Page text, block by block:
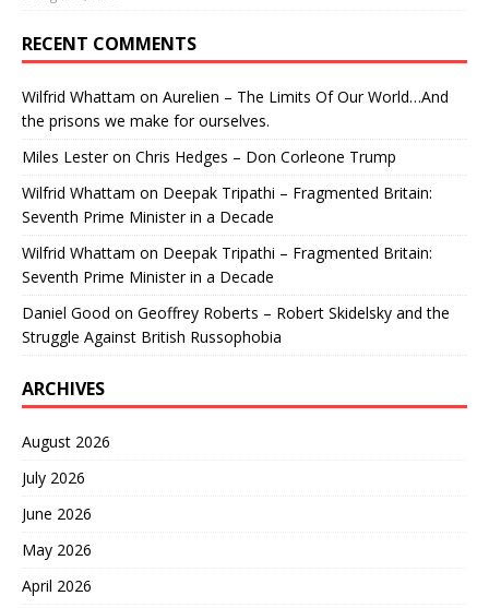
RECENT COMMENTS
Wilfrid Whattam on Aurelien – The Limits Of Our World…And
the prisons we make for ourselves.
Miles Lesteron Chris Hedges – Don Corleone Trump
Wilfrid Whattam on Deepak Tripathi – Fragmented Britain:
Seventh Prime Minister in a Decade
Wilfrid Whattam on Deepak Tripathi – Fragmented Britain:
Seventh Prime Minister in a Decade
Daniel Good on Geoffrey Roberts – Robert Skidelsky and the
Struggle Against British Russophobia
ARCHIVES
August 2026
July 2026
June 2026
May 2026
April 2026